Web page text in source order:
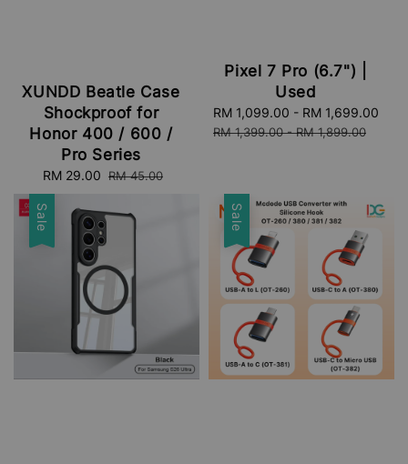
XUNDD Beatle Case
Shockproof for
Honor 400 / 600 /
Pro Series
Sale
price
RM 29.00 Regular
RM 45.00
Pixel 7 Pro (6.7") |
Used
Sale
price
RM 1,099.00 - RM 1,699.00
RM 1,399.00-RM 1,899.00
Sale Sale